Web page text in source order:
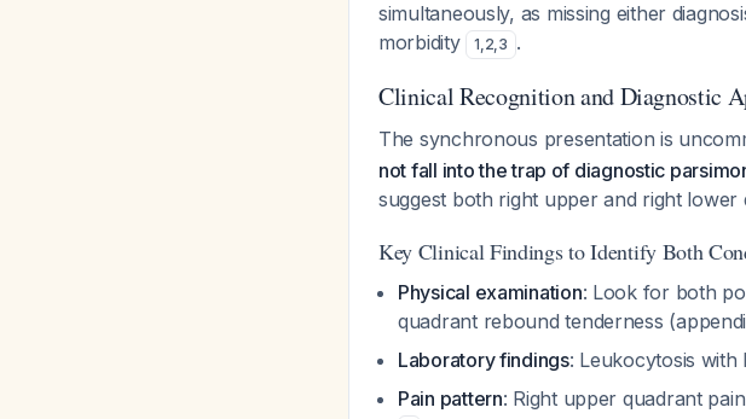
simultaneously, as missing either
morbidity
1,2,3 .
Clinical Recognition and Diagnostic
The synchronous presentation is
not fall into the trap of diagnostic
suggest both right upper and right lower
Key Clinical Findings to Identify Both
Physical examination: Look for both
quadrant rebound tenderness
Laboratory findings: Leukocytosis with
Pain pattern: Right upper quadrant